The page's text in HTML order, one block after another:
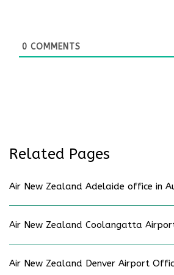
0 COMMENTS
Related Pages
Air New Zealand Adelaide office in
Air New Zealand Coolangatta
Air New Zealand Denver Airport